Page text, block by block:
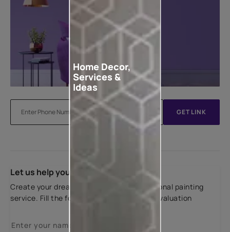
GET LINK
Let us help you
Create your dream home with our professional painting
service. Fill the form below for a free site evaluation
Home Decor,
Services &
Ideas